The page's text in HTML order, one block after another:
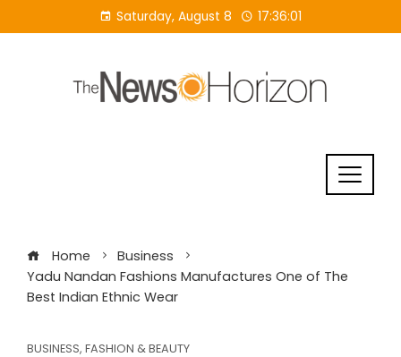
to
Saturday, August 8 17:36:01
Home
Business
Yadu Nandan Fashions Manufactures One of The
Best Indian Ethnic Wear
BUSINESS, FASHION & BEAUTY